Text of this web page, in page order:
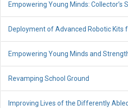
Empowering Young Minds:
Deployment of Advanced Robotic Kits
Empowering Young Minds and
Revamping School Ground
Improving Lives of the Differently Abled